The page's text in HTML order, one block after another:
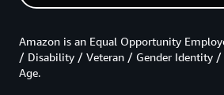
Amazon is an Equal Opportunity
/ Disability / Veteran / Gender Identity
Age.